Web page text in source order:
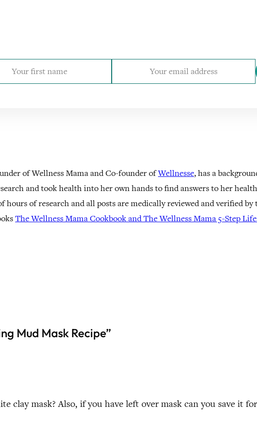
of Wellness Mama and Co-founder ofWellnesse, has a
and took health into her own hands to find answers to her
of research and all posts are medically reviewed and verified by
The Wellness Mama Cookbook and The Wellness Mama 5-Step
Mud Mask Recipe”
clay mask? Also, if you have left over mask can you save it